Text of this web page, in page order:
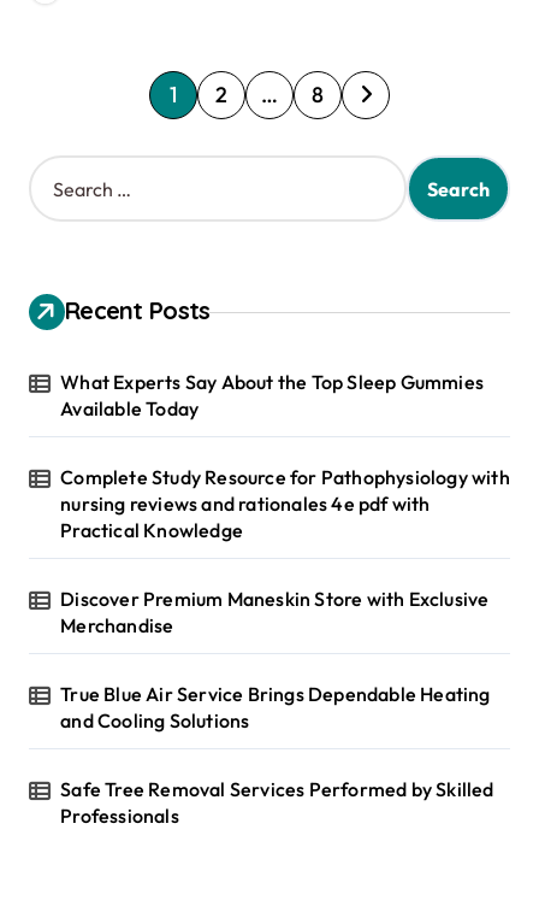
P
o
s
a
g
i
n
a
t
i
o
n
1 2 … 8
S
e
h
f
r
Recent Posts
What Experts Say About the Top Sleep Gummies
Available Today
Complete Study Resource for Pathophysiology with
nursing reviews and rationales 4e pdf with
Practical Knowledge
Discover Premium Maneskin Store with Exclusive
Merchandise
True Blue Air Service Brings Dependable Heating
and Cooling Solutions
Safe Tree Removal Services Performed by Skilled
Professionals